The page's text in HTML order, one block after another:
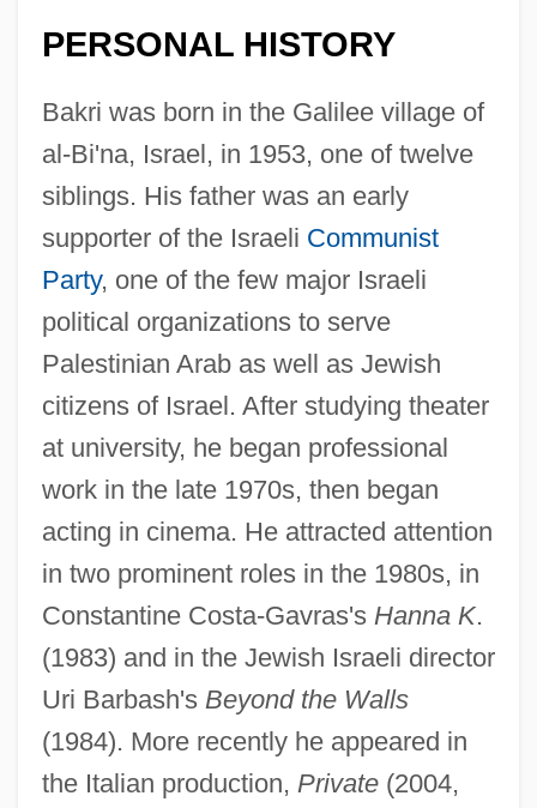
PERSONAL HISTORY
Bakri was born in the Galilee village of
al-Bi'na, Israel, in 1953, one of twelve
siblings. His father was an early
supporter of the Israeli Communist
Party, one of the few major Israeli
political organizations to serve
Palestinian Arab as well as Jewish
citizens of Israel. After studying theater
at university, he began professional
work in the late 1970s, then began
acting in cinema. He attracted attention
in two prominent roles in the 1980s, in
Constantine Costa-Gavras's Hanna K.
(1983) and in the Jewish Israeli director
Uri Barbash's Beyond the Walls
(1984). More recently he appeared in
the Italian production, Private(2004,